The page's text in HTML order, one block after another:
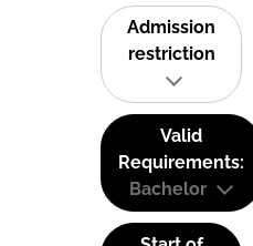
Admission
restriction
Valid
Requirements:
Bachelor